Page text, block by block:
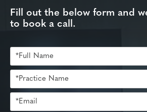
Fill out the below form and
to book a call.